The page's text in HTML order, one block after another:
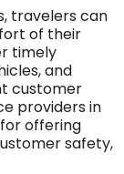
travelers can
of their
timely
and
customer
providers in
for offering
safety,